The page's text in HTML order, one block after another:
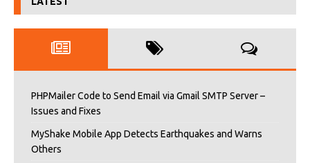
PHPMailer Code to Send Email via Gmail SMTP Server –
Issues and Fixes
MyShake Mobile App Detects Earthquakes and Warns
Others